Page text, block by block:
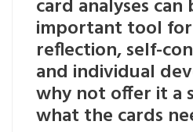
card analyses can
important tool
reflection, self-
and individual
why not offer it a
what the cards